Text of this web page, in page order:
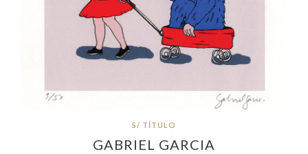
S/ TÍTULO
GABRIEL GARCIA